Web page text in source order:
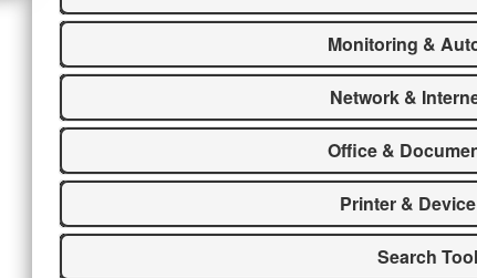
Monitoring &
Network &
Office &
Printer &
Search